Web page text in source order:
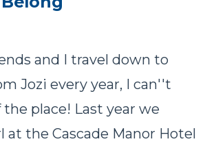
and I travel down to
Jozi every year, I can''t
place! Last year we
at the Cascade Manor Hotel